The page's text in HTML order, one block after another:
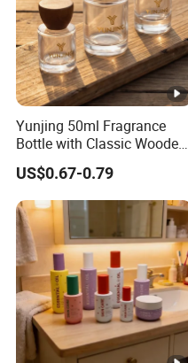
Yunjing 50ml Fragrance
Bottle with Classic Wooden
Cap - MOQ 1000PCS
US$0.67-0.79